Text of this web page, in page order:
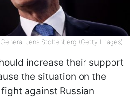
Jens Stoltenberg (Getty Images)
increase their support
the situation on the
against Russian